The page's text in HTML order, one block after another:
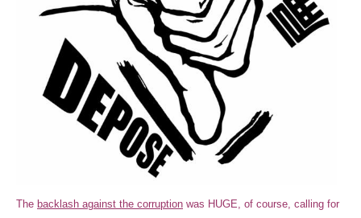
The backlash against the corruption was HUGE, of course, calling for